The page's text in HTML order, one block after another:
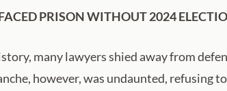
PRISON WITHOUT 2024
many lawyers shied away from
however, was undaunted, refusing